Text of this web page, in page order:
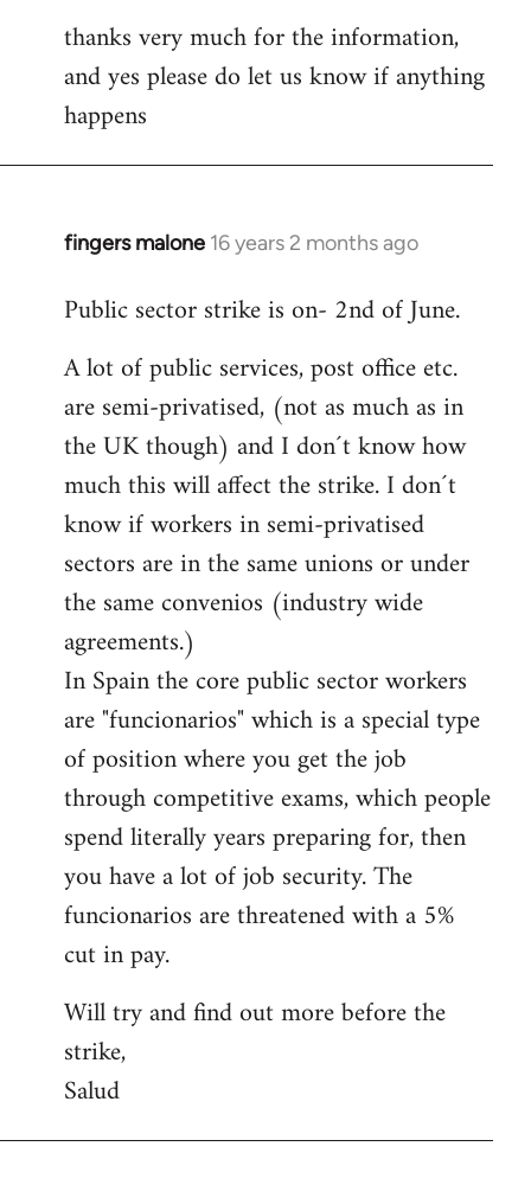
thanks very much for the information,
and yes please do let us know if anything
happens
fingers malone 16 years 2 months ago
In
to
by
libcom.org
Public sector strike is on- 2nd of June.
A lot of public services, post office etc.
are semi-privatised, (not as much as in
the UK though) and I don´t know how
much this will affect the strike. I don´t
know if workers in semi-privatised
sectors are in the same unions or under
the same convenios (industry wide
agreements.)
In Spain the core public sector workers
are "funcionarios" which is a special type
of position where you get the job
through competitive exams, which people
spend literally years preparing for, then
you have a lot of job security. The
funcionarios are threatened with a 5%
cut in pay.
Will try and find out more before the
strike,
Salud